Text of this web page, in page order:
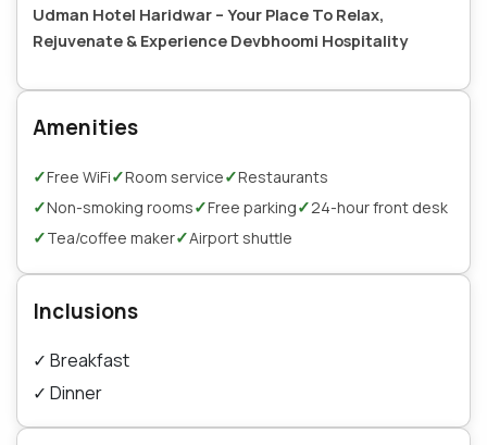
Udman Hotel Haridwar – Your Place To Relax,
Rejuvenate & Experience Devbhoomi Hospitality
Amenities
✓Free WiFi✓Room service✓Restaurants
✓Non-smoking rooms✓Free parking✓24-hour front desk
✓Tea/coffee maker✓Airport shuttle
Inclusions
✓ Breakfast
✓ Dinner